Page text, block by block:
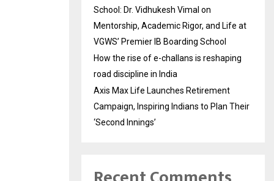
School: Dr. Vidhukesh Vimal on
Mentorship, Academic Rigor, and Life at
VGWS’ Premier IB Boarding School
How the rise of e-challans is reshaping
road discipline in India
Axis Max Life Launches Retirement
Campaign, Inspiring Indians to Plan Their
‘Second Innings’